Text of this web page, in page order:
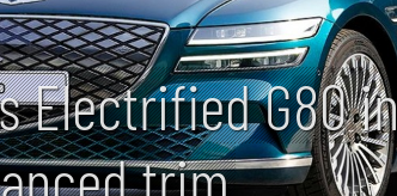
Electrified G80
trim